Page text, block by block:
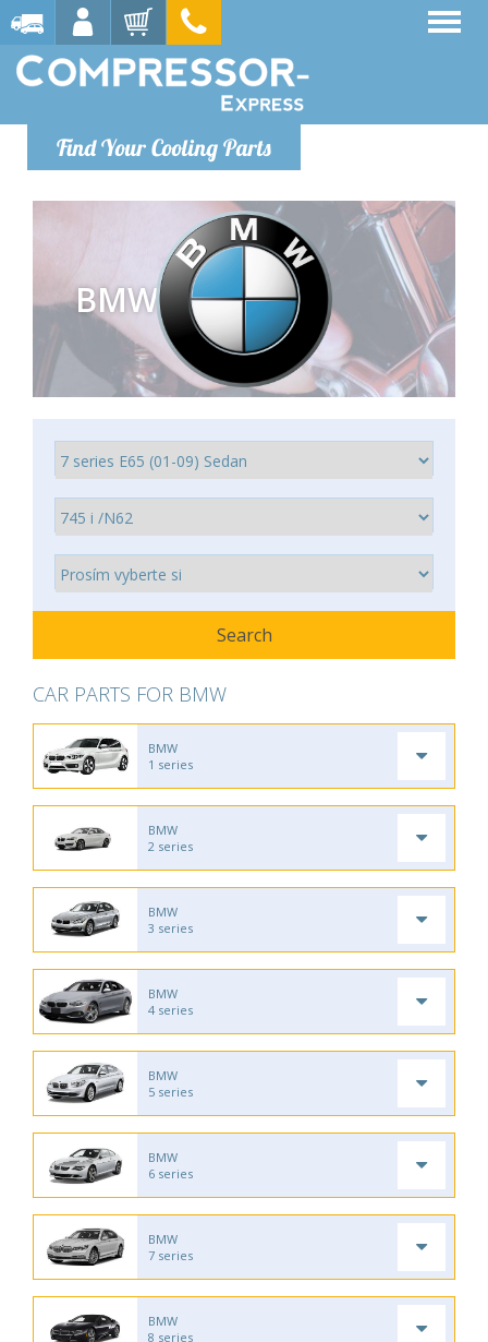
Find Your Cooling Parts
BMW
CAR PARTS FOR BMW
BMW
1 series
BMW
2 series
BMW
3 series
BMW
4 series
BMW
5 series
BMW
6 series
BMW
7 series
BMW
8 series